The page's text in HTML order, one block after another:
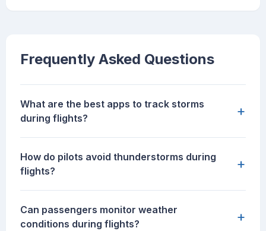
Frequently Asked Questions
What are the best apps to track storms
during flights?
+
How do pilots avoid thunderstorms during
flights?
+
Can passengers monitor weather
conditions during flights?
+